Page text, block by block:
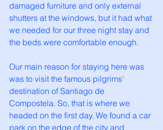
damaged furniture and only external
shutters at the windows, but it had what
we needed for our three night stay and
the beds were comfortable enough.
Our main reason for staying here was
was to visit the famous pilgrims’
destination of Santiago de
Compostela. So, that is where we
headed on the first day. We found a car
park on the edge of the city and